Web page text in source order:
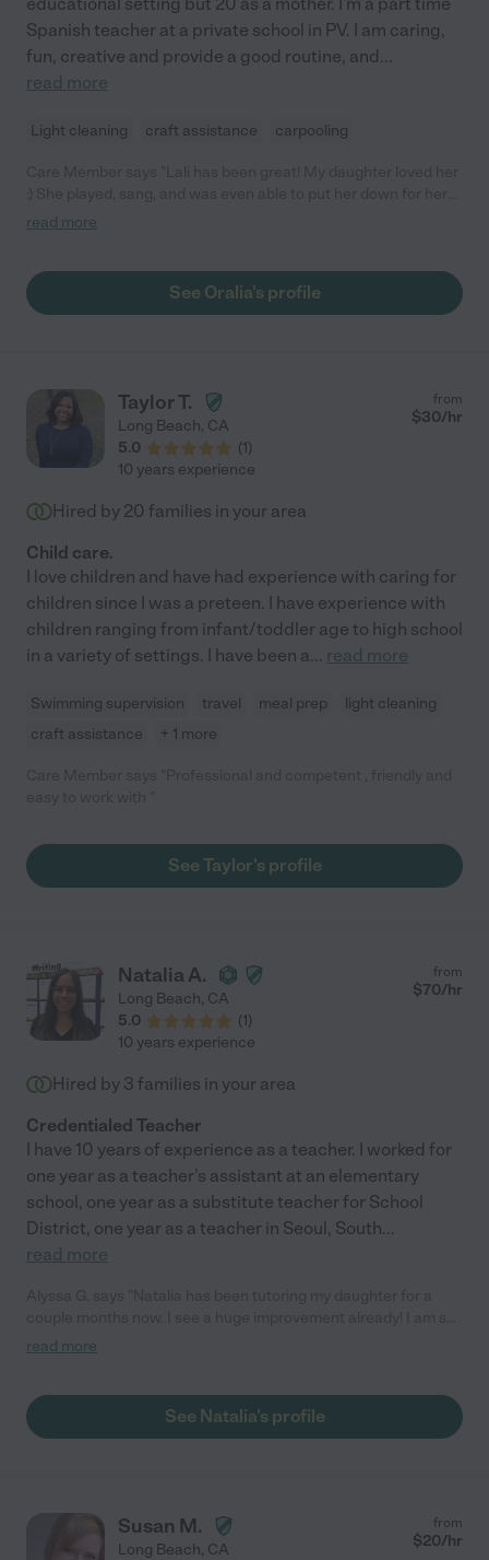
Spanish teacher at a private school in PV. I am caring,
fun, creative and provide a good routine, and...
read more
Light cleaning craft assistance carpooling
nap (she's not an easy sleeper). "
read more
See Oralia's profile
Taylor T.
Long Beach, CA
5.0
(1)
from
$30/hr
10 years experience
Hired by 20 families in your area
Child care.
I love children and have had experience with caring for
children since I was a preteen. I have experience with
children ranging from infant/toddler age to high school
in a variety of settings. I have been a... read more
Swimming supervision travel meal prep
light cleaning
craft assistance
+ 1 more
See Taylor's profile
Natalia A.
Long Beach, CA
5.0
(1)
from
$70/hr
10 years experience
Hired by 3 families in your area
Credentialed Teacher
I have 10 years of experience as a teacher. I worked for
one year as a teacher's assistant at an elementary
school, one year as a substitute teacher for School
District, one year as a teacher in Seoul, South...
read more
glad we found her!"
read more
See Natalia's profile
Susan M.
Long Beach, CA
from
$20/hr